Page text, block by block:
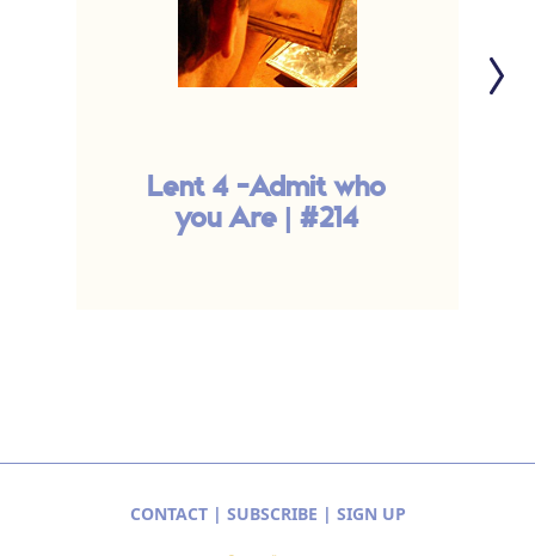
Lent 4 -Admit who
you Are | #214
CONTACT| SUBSCRIBE | SIGN UP